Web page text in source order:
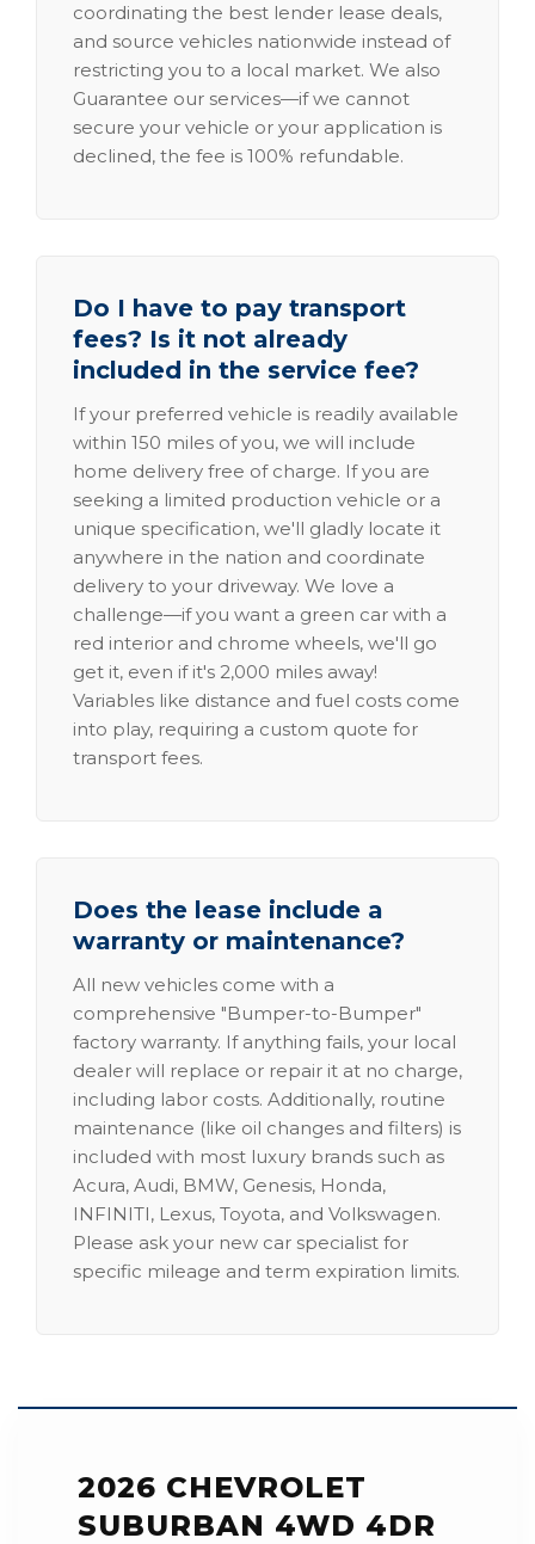
coordinating the best lender lease deals,
and source vehicles nationwide instead of
restricting you to a local market. We also
Guarantee our services—if we cannot
secure your vehicle or your application is
declined, the fee is 100% refundable.
Do I have to pay transport
fees? Is it not already
included in the service fee?
If your preferred vehicle is readily available
within 150 miles of you, we will include
home delivery free of charge. If you are
seeking a limited production vehicle or a
unique specification, we'll gladly locate it
anywhere in the nation and coordinate
delivery to your driveway. We love a
challenge—if you want a green car with a
red interior and chrome wheels, we'll go
get it, even if it's 2,000 miles away!
Variables like distance and fuel costs come
into play, requiring a custom quote for
transport fees.
Does the lease include a
warranty or maintenance?
All new vehicles come with a
comprehensive "Bumper-to-Bumper"
factory warranty. If anything fails, your local
dealer will replace or repair it at no charge,
including labor costs. Additionally, routine
maintenance (like oil changes and filters) is
included with most luxury brands such as
Acura, Audi, BMW, Genesis, Honda,
INFINITI, Lexus, Toyota, and Volkswagen.
Please ask your new car specialist for
specific mileage and term expiration limits.
2026 CHEVROLET
SUBURBAN 4WD 4DR